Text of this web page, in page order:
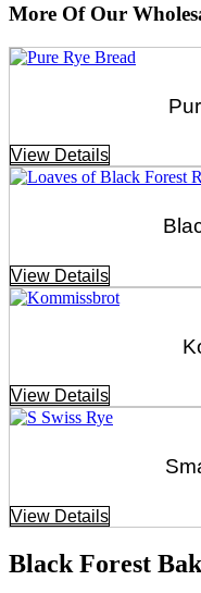
More Of Our
View Details
View Details
View Details
View Details
Black Forest